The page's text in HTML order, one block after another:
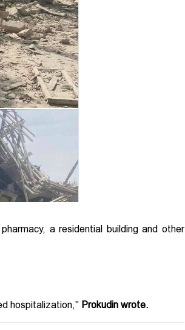
a residential building and other
hospitalization," Prokudin wrote.